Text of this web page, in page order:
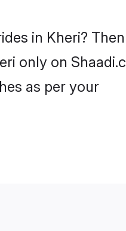
in Kheri?
only on
as per your